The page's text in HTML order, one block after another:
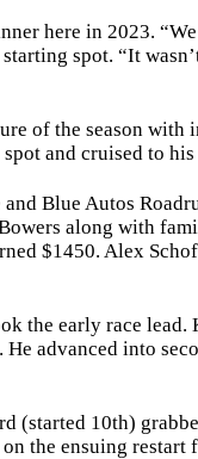
here in 2023.
spot. “It
of the season
and cruised to
Blue Autos
along with
$1450. Alex
early race
advanced into
10th)
the ensuing